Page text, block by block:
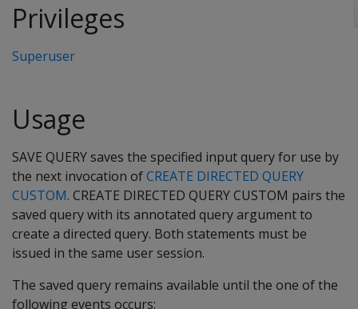
Privileges
Superuser
Usage
SAVE QUERY saves the specified input query for use by
the next invocation ofCREATE DIRECTED QUERY
CUSTOM. CREATE DIRECTED QUERY CUSTOM pairs the
saved query with its annotated query argument to
create a directed query. Both statements must be
issued in the same user session.
The saved query remains available until the one of the
following events occurs: